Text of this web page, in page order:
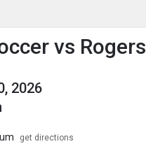
the menu.
vs Rogers
2026
get directions